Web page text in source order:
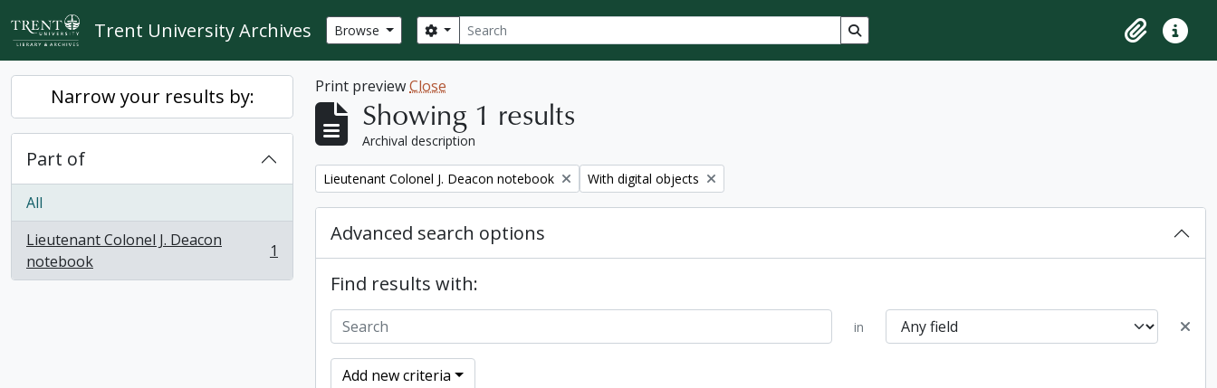
Skip to main content
Trent University Archives Browse Search
Search options Search in browse page
ClipboardQuick
Narrow your results by:
Part of
All
Lieutenant Colonel J. Deacon
notebook
, 1 results 1
Print previewClose
Showing 1 results
Archival description
Remove filter:
Lieutenant Colonel J. Deacon notebook Remove filter:
With digital objects
Advanced search options
Find results with:
in
Add new criteria